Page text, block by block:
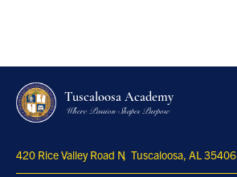
Tuscaloosa Academy
Where Passion Shapes Purpose
420 Rice Valley Road N Tuscaloosa, AL 35406